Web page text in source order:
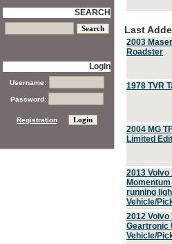
Last
2003
Roadster
1978 TVR
2004 MG
Limited
2013 Volvo
running
Vehicle/
2012 Volvo
Geartronic
Vehicle/
SEARCH
Login
Username:
Password:
Registration